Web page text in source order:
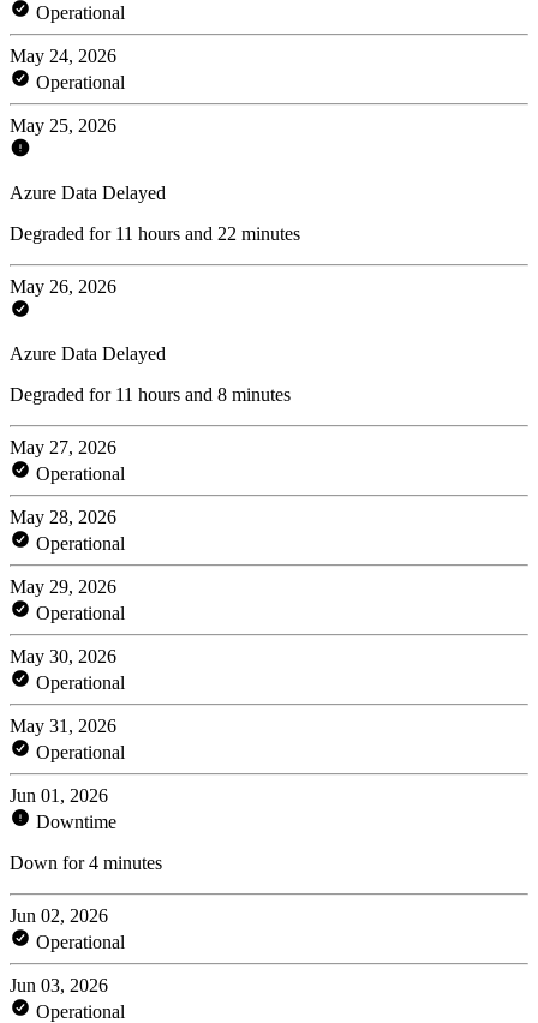
Operational
May 24, 2026
Operational
May 25, 2026
Azure Data Delayed
Degraded for 11 hours and 22 minutes
May 26, 2026
Azure Data Delayed
Degraded for 11 hours and 8 minutes
May 27, 2026
Operational
May 28, 2026
Operational
May 29, 2026
Operational
May 30, 2026
Operational
May 31, 2026
Operational
Jun 01, 2026
Downtime
Down for 4 minutes
Jun 02, 2026
Operational
Jun 03, 2026
Operational